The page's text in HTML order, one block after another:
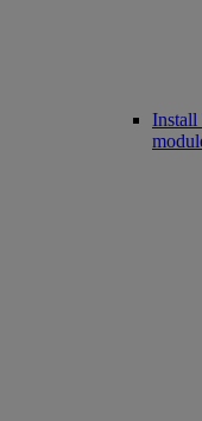
Install